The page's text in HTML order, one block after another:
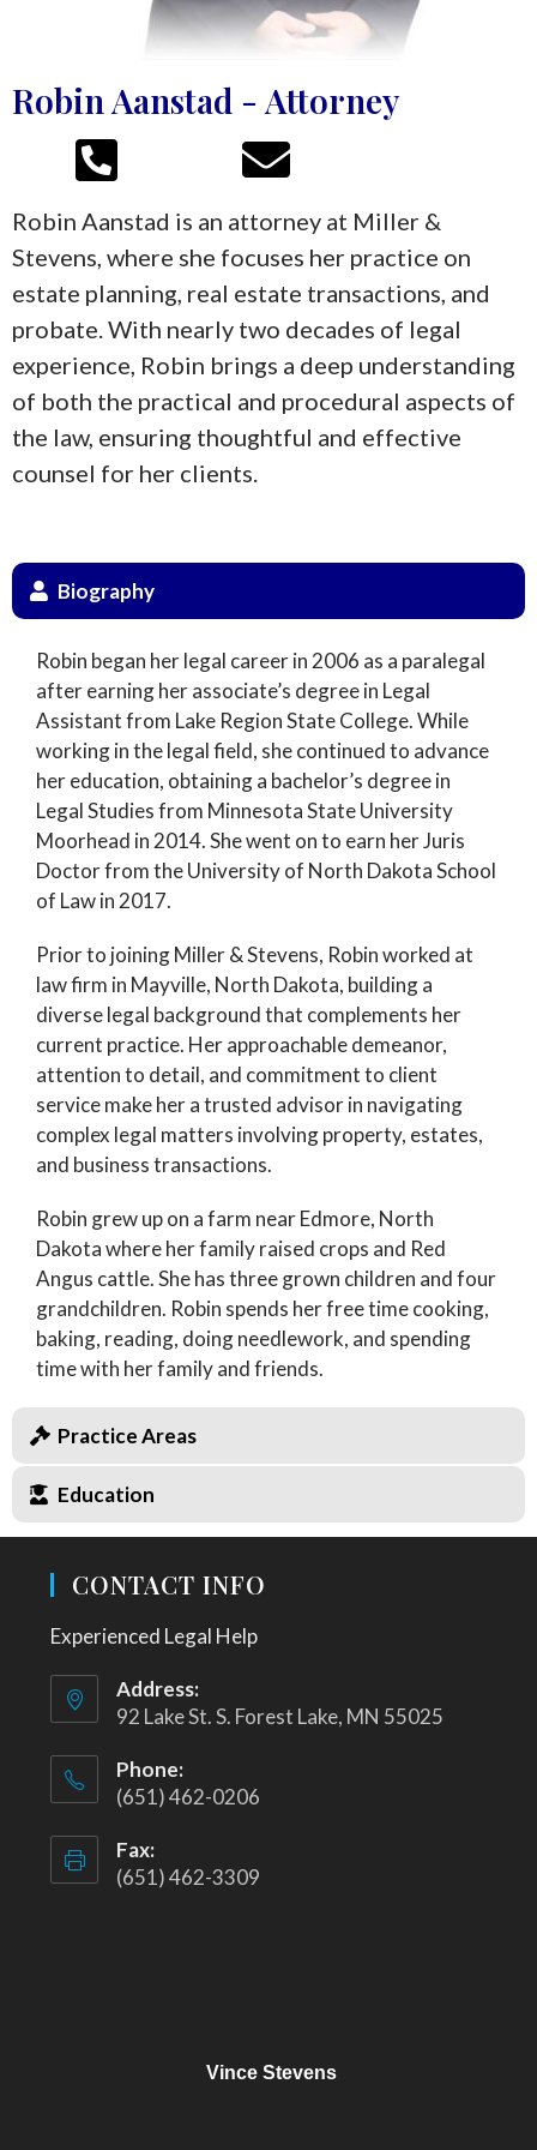
Robin Aanstad - Attorney
Robin Aanstad is an attorney at Miller &
Stevens, where she focuses her practice on
estate planning, real estate transactions, and
probate. With nearly two decades of legal
experience, Robin brings a deep understanding
of both the practical and procedural aspects of
the law, ensuring thoughtful and effective
counsel for her clients.
Biography
Robin began her legal career in 2006 as a paralegal
after earning her associate’s degree in Legal
Assistant from Lake Region State College. While
working in the legal field, she continued to advance
her education, obtaining a bachelor’s degree in
Legal Studies from Minnesota State University
Moorhead in 2014. She went on to earn her Juris
Doctor from the University of North Dakota School
of Law in 2017.
Prior to joining Miller & Stevens, Robin worked at
law firm in Mayville, North Dakota, building a
diverse legal background that complements her
current practice. Her approachable demeanor,
attention to detail, and commitment to client
service make her a trusted advisor in navigating
complex legal matters involving property, estates,
and business transactions.
Robin grew up on a farm near Edmore, North
Dakota where her family raised crops and Red
Angus cattle. She has three grown children and four
grandchildren. Robin spends her free time cooking,
baking, reading, doing needlework, and spending
time with her family and friends.
Practice Areas
Education
CONTACT INFO
Experienced Legal Help
Address:
92 Lake St. S. Forest Lake, MN 55025
Phone:
(651) 462-0206
Fax:
(651) 462-3309
Vince Stevens